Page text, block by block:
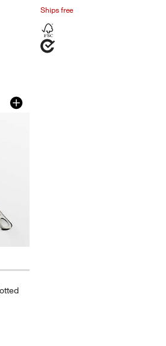
Ships free
Steel Slotted Turner
1 of 2